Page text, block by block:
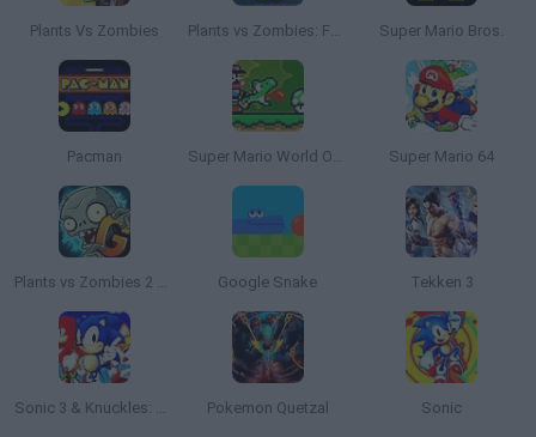
Plants Vs Zombies Super Mario Bros.
Pacman Super Mario 64
Google Snake Tekken 3
Pokemon Quetzal Sonic